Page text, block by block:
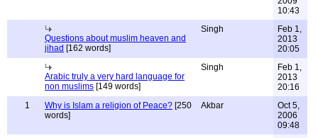
10:43
Questions about muslim heaven and
jihad [162 words]
Singh
Feb 1,
2013
20:05
Arabic truly a very hard language for
non muslims [149 words]
Singh
Feb 1,
2013
20:16
1
Why is Islam a religion of Peace? [250
words]
Akbar
Oct 5,
2006
09:48